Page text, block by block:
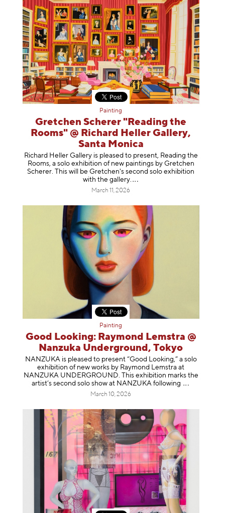
Painting
Gretchen Scherer "Reading the
Rooms" @ Richard Heller Gallery,
Santa Monica
Richard Heller Gallery is pleased to present, Reading the
Rooms, a solo exhibition of new paintings by Gretchen
Scherer. This will be Gretchen's second solo exhibition
with the gallery.
March 11, 2026
Painting
Good Looking: Raymond Lemstra @
Nanzuka Underground, Tokyo
NANZUKA is pleased to present “Good Looking,” a solo
exhibition of new works by Raymond Lemstra at
NANZUKA UNDERGROUND. This exhibition marks the
artist’s second solo show at NANZUKA following
March 10, 2026